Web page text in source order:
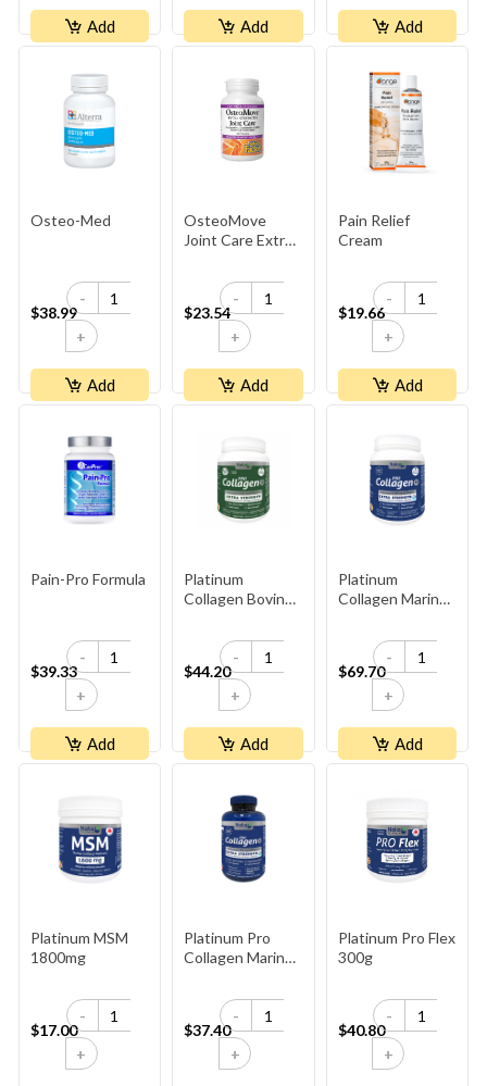
Add Add Add
Osteo-Med
$38.99
-
+
Add
OsteoMove
Joint Care Extra
$23.54
-
+
Add
Pain Relief
Cream
$19.66
-
+
Add
Pain-Pro Formula
$39.33
-
+
Add
Platinum
Collagen Bovine
Unflavoured
$44.20
-
+
Add
Platinum
Collagen Marine
Unflavoured
$69.70
-
+
Add
Platinum MSM
1800mg
$17.00
-
+
Platinum Pro
Collagen Marine
$37.40
-
+
Platinum Pro Flex
300g
$40.80
-
+